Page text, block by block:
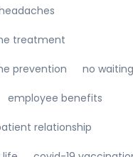
treatment
prevention no waiting
employee benefits
relationship